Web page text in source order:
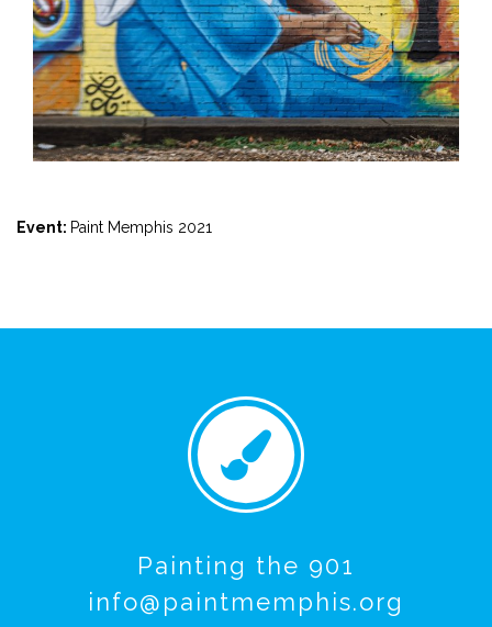
Event: Paint Memphis 2021
Painting the 901
info@paintmemphis.org